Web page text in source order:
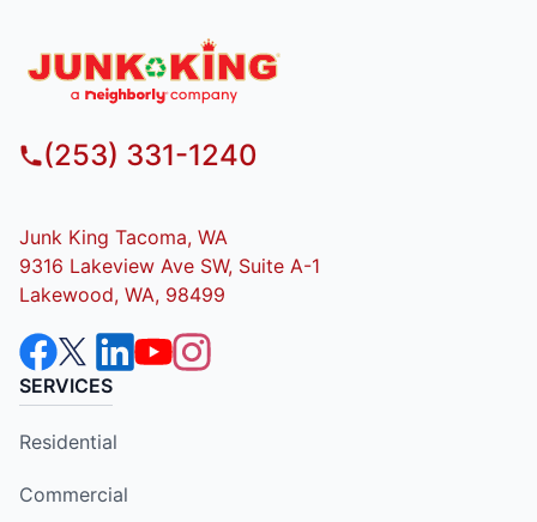
(253) 331-1240
Junk King Tacoma, WA
9316 Lakeview Ave SW, Suite A-1
Lakewood, WA, 98499
SERVICES
Residential
Commercial